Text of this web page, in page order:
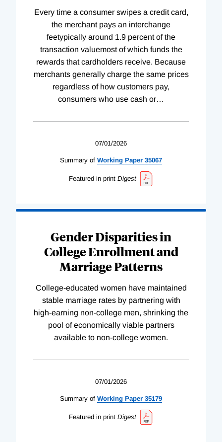
Every time a consumer swipes a credit card,
the merchant pays an interchange
feetypically around 1.9 percent of the
transaction valuemost of which funds the
rewards that cardholders receive. Because
merchants generally charge the same prices
regardless of how customers pay,
consumers who use cash or…
07/01/2026
Summary of Working Paper 35067
Featured in print Digest
Gender Disparities in
College Enrollment and
Marriage Patterns
College-educated women have maintained
stable marriage rates by partnering with
high-earning non-college men, shrinking the
pool of economically viable partners
available to non-college women.
07/01/2026
Summary of Working Paper 35179
Featured in print Digest